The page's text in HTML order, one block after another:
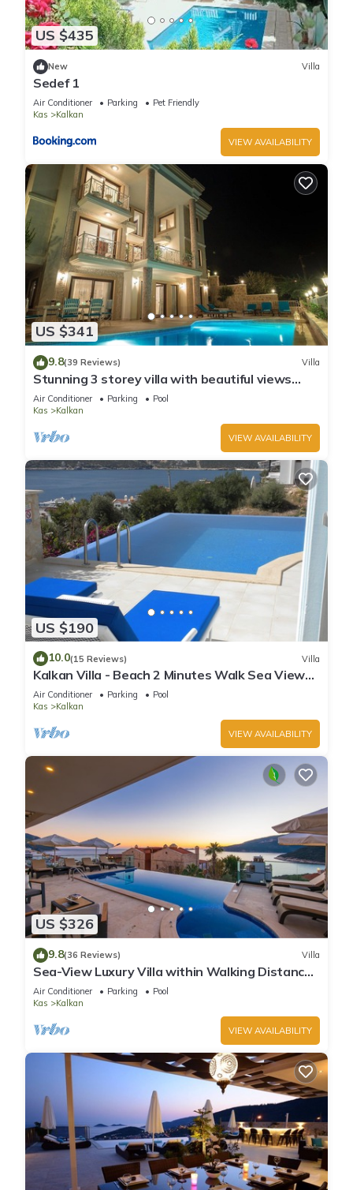
US $435
New Villa
Sedef 1
Air Conditioner Parking
Pet Friendly
Kas
Kalkan
VIEW AVAILABILITY
US $341
9.8(39 Reviews) Villa
Stunning 3 storey villa with beautiful views
over Kalkan Bay .Heated Pool .
Air Conditioner Parking
Pool
Kas
Kalkan
VIEW AVAILABILITY
US $190
10.0(15 Reviews) Villa
Kalkan Villa - Beach 2 Minutes Walk Sea Views;
Private Pool; Wifi; Air Con; TV;
Air Conditioner Parking
Pool
Kas
Kalkan
VIEW AVAILABILITY
US $326
9.8(36 Reviews) Villa
Sea-View Luxury Villa within Walking Distance
to Beach in Exclusive Kalamar Bay
Air Conditioner Parking
Pool
Kas
Kalkan
VIEW AVAILABILITY